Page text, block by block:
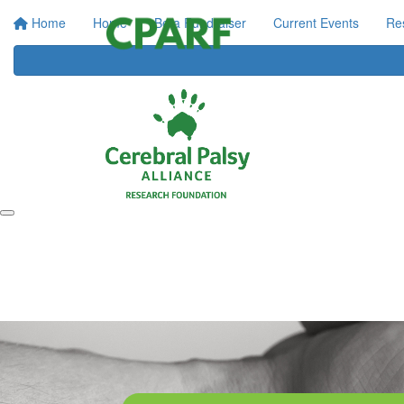
Home Home Be a Fundraiser Current Events